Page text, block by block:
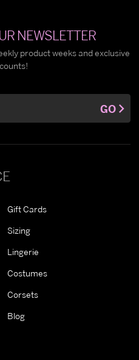
Gift Cards
Sizing
Lingerie
Costumes
Corsets
Blog
NEWSLETTER
product weeks and exclusive
GO